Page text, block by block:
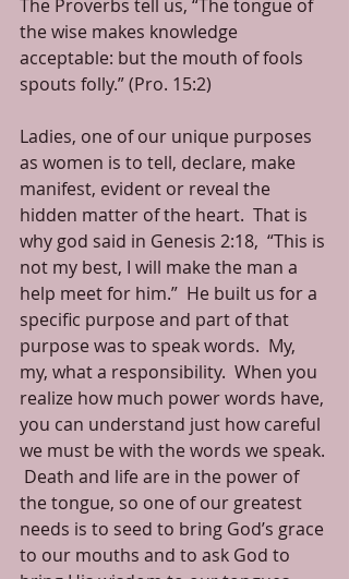
The Proverbs tell us, “The tongue of
the wise makes knowledge
acceptable: but the mouth of fools
spouts folly.” (Pro. 15:2)
Ladies, one of our unique purposes
as women is to tell, declare, make
manifest, evident or reveal the
hidden matter of the heart.  That is
why god said in Genesis 2:18,  “This is
not my best, I will make the man a
help meet for him.”  He built us for a
specific purpose and part of that
purpose was to speak words.  My,
my, what a responsibility.  When you
realize how much power words have,
you can understand just how careful
we must be with the words we speak.
Death and life are in the power of
the tongue, so one of our greatest
needs is to seed to bring God’s grace
to our mouths and to ask God to